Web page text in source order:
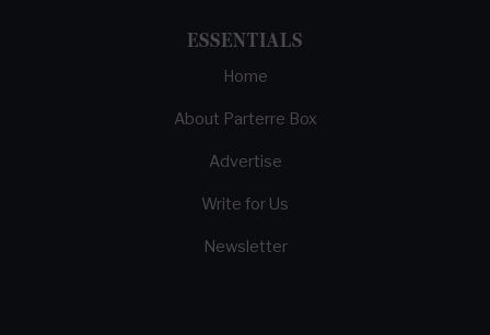
ESSENTIALS
Home
About Parterre Box
Advertise
Write for Us
Newsletter